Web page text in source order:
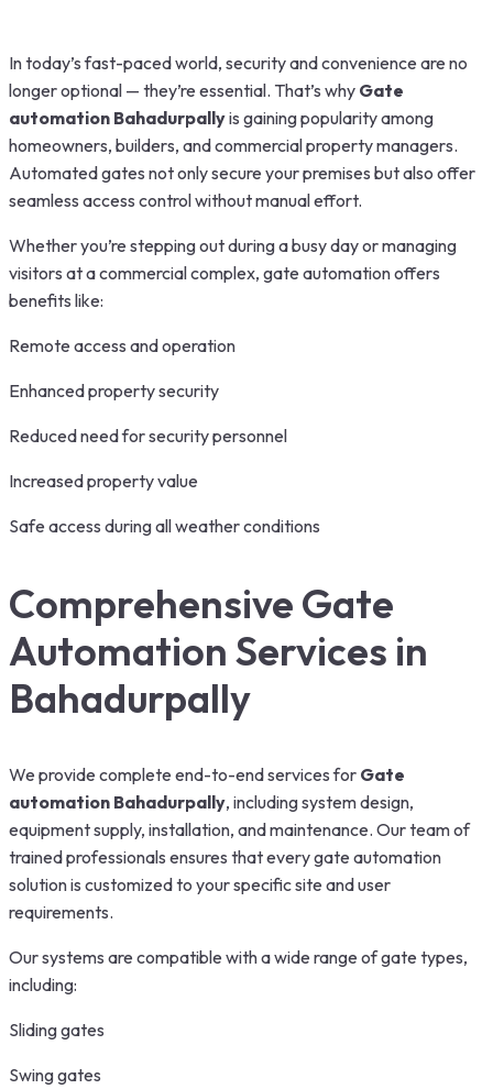
In today’s fast-paced world, security and convenience are no
longer optional — they’re essential. That’s why Gate
automation Bahadurpallyis gaining popularity among
homeowners, builders, and commercial property managers.
Automated gates not only secure your premises but also offer
seamless access control without manual effort.
Whether you’re stepping out during a busy day or managing
visitors at a commercial complex, gate automation offers
benefits like:
Remote access and operation
Enhanced property security
Reduced need for security personnel
Increased property value
Safe access during all weather conditions
Comprehensive Gate
Automation Services in
Bahadurpally
We provide complete end-to-end services for Gate
automation Bahadurpally, including system design,
equipment supply, installation, and maintenance. Our team of
trained professionals ensures that every gate automation
solution is customized to your specific site and user
requirements.
Our systems are compatible with a wide range of gate types,
including:
Sliding gates
Swing gates